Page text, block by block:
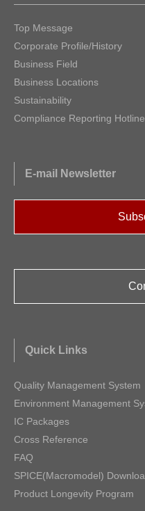
Top Message
Corporate Profile/History
Business Field
Business Locations
Sustainability
Compliance Reporting Hotline
E-mail Newsletter
Quick Links
Quality Management System
Environment Management
IC Packages
Cross Reference
FAQ
SPICE(Macromodel)
Product Longevity Program